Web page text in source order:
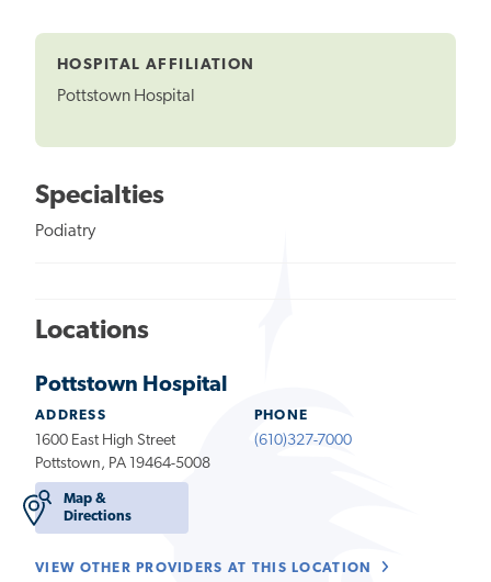
HOSPITAL AFFILIATION
Pottstown Hospital
Specialties
Podiatry
Locations
Pottstown Hospital
ADDRESS
1600 East High Street
Pottstown, PA 19464-5008
Map &
Directions
PHONE
(610)327-7000
VIEW OTHER PROVIDERS AT THIS LOCATION